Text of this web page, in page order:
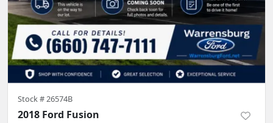
Stock #26574B
2018 Ford Fusion